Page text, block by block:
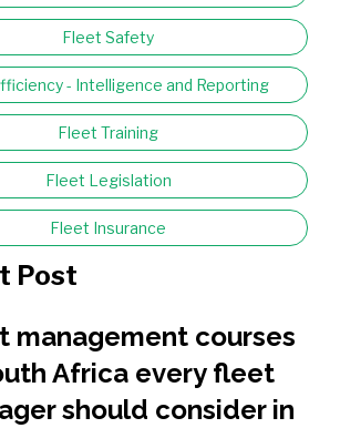
Fleet Safety
- Intelligence and Reporting
Fleet Training
Fleet Legislation
Fleet Insurance
Post
management courses
Africa every fleet
should consider in